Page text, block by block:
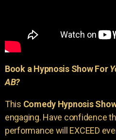
Book a Hypnosis Show For
AB?
This Comedy Hypnosis
engaging. Have confidence
performance will EXCEED